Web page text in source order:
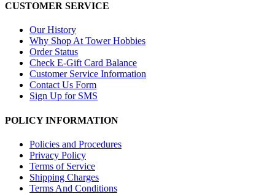
CUSTOMER SERVICE
Our History
Why Shop At Tower Hobbies
Order Status
Check E-Gift Card Balance
Customer Service Information
Contact Us Form
Sign Up for SMS
POLICY INFORMATION
Policies and Procedures
Privacy Policy
Terms of Service
Shipping Charges
Terms And Conditions